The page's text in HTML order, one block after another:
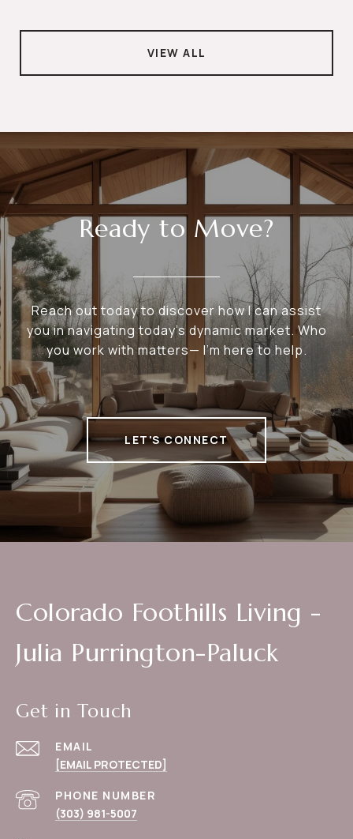
VIEW ALL
Ready to Move?
Reach out today to discover how I can assist
you in navigating today's dynamic market. Who
you work with matters— I’m here to help.
LET'S CONNECT
Colorado Foothills Living -
Julia Purrington-Paluck
Get in Touch
EMAIL
[EMAIL PROTECTED]
PHONE NUMBER
(303) 981-5007